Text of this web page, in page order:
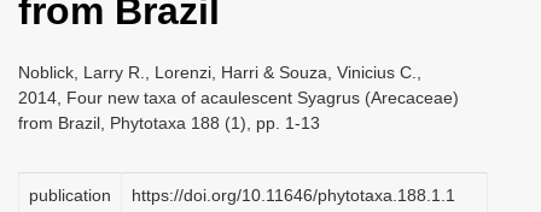
t
i
n
from Brazil
Noblick, Larry R., Lorenzi, Harri & Souza, Vinicius C.,
2014, Four new taxa of acaulescent Syagrus (Arecaceae)
from Brazil, Phytotaxa 188 (1), pp. 1-13
publication
https://doi.org/10.11646/phytotaxa.188.1.1